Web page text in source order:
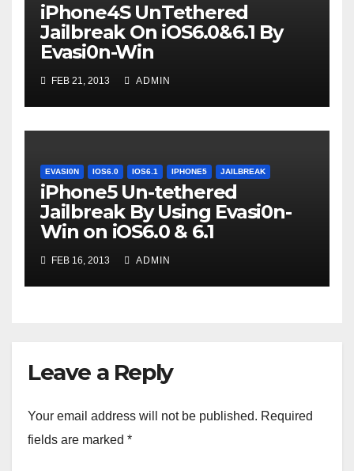
iPhone4S UnTethered
Jailbreak On iOS6.0&6.1 By
Evasi0n-Win
FEB 21, 2013 ADMIN
EVASI0N IOS6.0 IOS6.1 IPHONE5 JAILBREAK
iPhone5 Un-tethered
Jailbreak By Using Evasi0n-
Win on iOS6.0 & 6.1
FEB 16, 2013 ADMIN
Leave a Reply
Your email address will not be published. Required
fields are marked *